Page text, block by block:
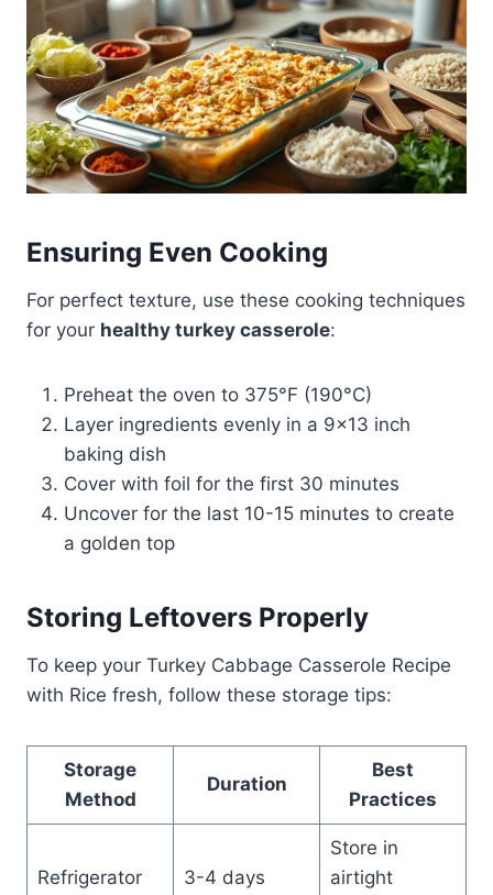
Ensuring Even Cooking
For perfect texture, use these cooking techniques
for your healthy turkey casserole:
Preheat the oven to 375°F (190°C)
Layer ingredients evenly in a 9×13 inch
baking dish
Cover with foil for the first 30 minutes
Uncover for the last 10-15 minutes to create
a golden top
Storing Leftovers Properly
To keep your Turkey Cabbage Casserole Recipe
with Rice fresh, follow these storage tips:
Storage
Method
Duration
Best
Practices
Refrigerator 3-4 days
Store in
airtight